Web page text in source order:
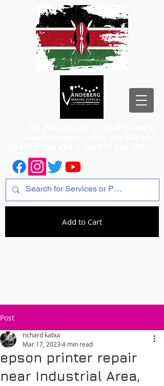
Add to Cart
Post
epson printer repair
near Industrial Area,
richard kabui
Mar 17, 2023 4 min read